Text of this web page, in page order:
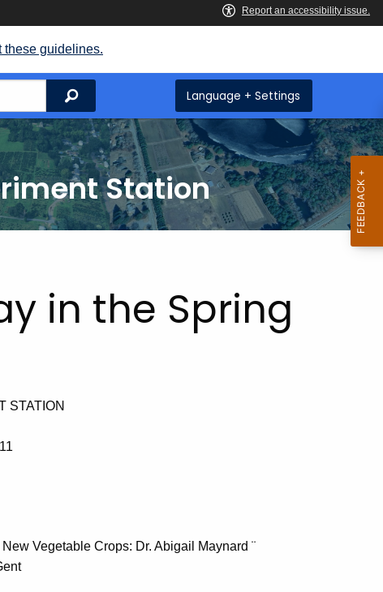
these guidelines.
Search Language + Settings
Station
in the Spring
STATION
Vegetable Crops: Dr. Abigail Maynard ¨